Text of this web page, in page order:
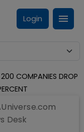
Login
COMPANIES DROP
Desk